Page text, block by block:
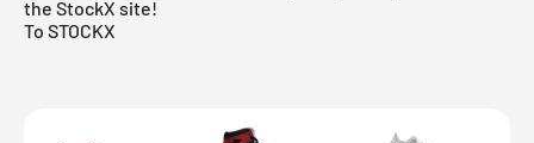
the StockX site!
To STOCKX